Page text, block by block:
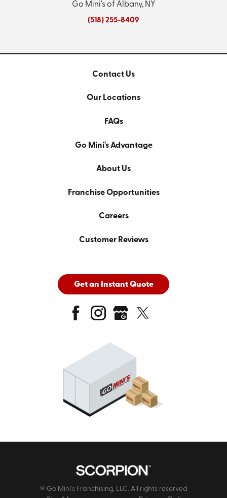
Go Mini's of Albany, NY
(518) 255-8409
Contact Us
Our Locations
FAQs
Go Mini's Advantage
About Us
Franchise Opportunities
Careers
Customer Reviews
Get an Instant Quote
© Go Mini's Franchising, LLC. All rights reserved